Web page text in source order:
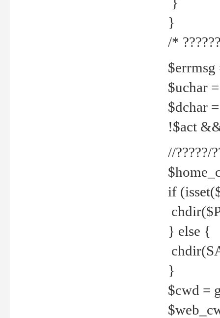
}
/*
$errmsg
$uchar
$dchar
!$act
//?????/
if
} else {
}
$cwd =